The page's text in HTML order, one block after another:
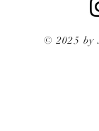
© 2025 by